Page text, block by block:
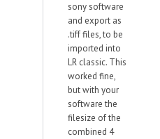
sony software
and export as
.tiff files, to be
imported into
LR classic. This
worked fine,
but with your
software the
filesize of the
combined 4